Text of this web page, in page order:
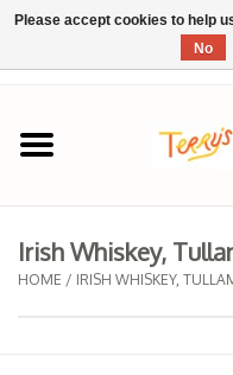
Home
SPRING SELECTIONS
REGIONS
Irish Whiskey,
HOME / IRISH WHISKEY,
Please accept cookies to help
No